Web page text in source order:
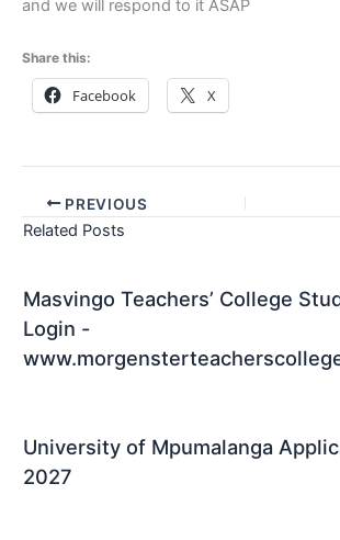
and we will respond to it ASAP
Share this:
Facebook X
PREVIOUS
Related Posts
Masvingo Teachers’ College
Login -
University of Mpumalanga
2027